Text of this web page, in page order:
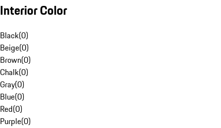
Interior Color
Black(0)
Beige(0)
Brown(0)
Chalk(0)
Gray(0)
Blue(0)
Red(0)
Purple(0)